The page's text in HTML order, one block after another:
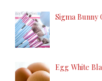
Sigma Bunny
Egg White